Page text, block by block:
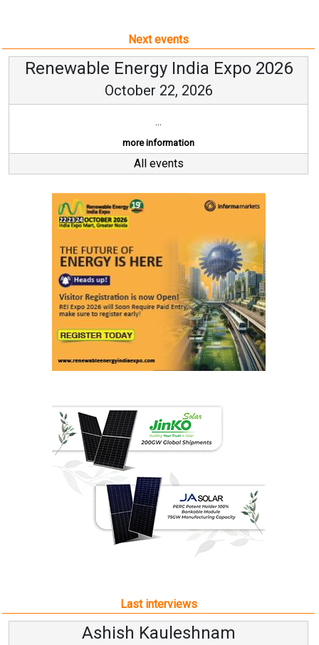
Next events
Renewable Energy India Expo 2026
October 22, 2026
...
more information
All events
Last interviews
Ashish Kauleshnam